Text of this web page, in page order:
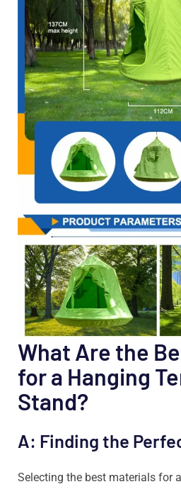
What Are the
for a Hanging
Stand?
A: Finding the
Selecting the best materials for